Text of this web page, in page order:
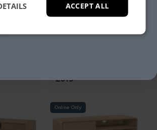
£319
Online Only
ACCEPT ALL
NO, THANKS.